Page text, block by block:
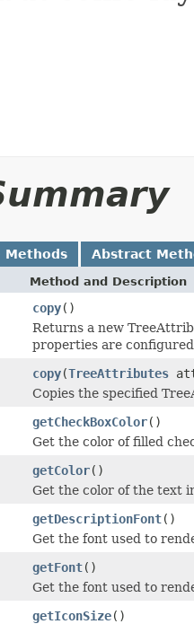
Methods Abstract
Method and Description
copy()
Returns a new
properties are
copy(TreeAttributes
Copies the specified
getCheckBoxColor()
Get the color of filled
getColor()
Get the color of the text
getDescriptionFont()
Get the font used to
getFont()
Get the font used to
getIconSize()